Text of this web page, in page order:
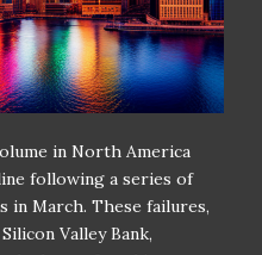
in North America
following a series of
in March. These failures,
Valley Bank,